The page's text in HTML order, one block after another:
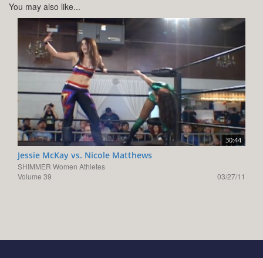
You may also like...
30:44
Jessie McKay vs. Nicole Matthews
SHIMMER Women Athletes
Volume 39
03/27/11